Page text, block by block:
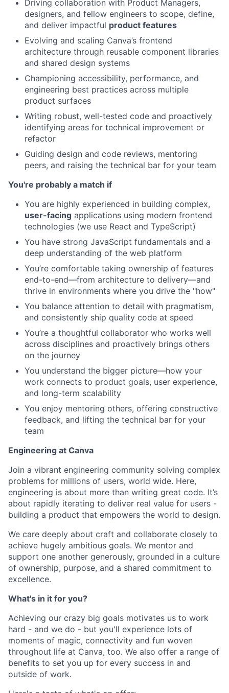
Driving collaboration with Product Managers,
designers, and fellow engineers to scope, define,
and deliver impactful product features
Evolving and scaling Canva’s frontend
architecture through reusable component libraries
and shared design systems
Championing accessibility, performance, and
engineering best practices across multiple
product surfaces
Writing robust, well-tested code and proactively
identifying areas for technical improvement or
refactor
Guiding design and code reviews, mentoring
peers, and raising the technical bar for your team
You're probably a match if
You are highly experienced in building complex,
user-facing applications using modern frontend
technologies (we use React and TypeScript)
You have strong JavaScript fundamentals and a
deep understanding of the web platform
You’re comfortable taking ownership of features
end-to-end—from architecture to delivery—and
thrive in environments where you drive the "how"
You balance attention to detail with pragmatism,
and consistently ship quality code at speed
You’re a thoughtful collaborator who works well
across disciplines and proactively brings others
on the journey
You understand the bigger picture—how your
work connects to product goals, user experience,
and long-term scalability
You enjoy mentoring others, offering constructive
feedback, and lifting the technical bar for your
team
Engineering at Canva
Join a vibrant engineering community solving complex
problems for millions of users, world wide. Here,
engineering is about more than writing great code. It’s
about rapidly iterating to deliver real value for users -
building a product that empowers the world to design.
We care deeply about craft and collaborate closely to
achieve hugely ambitious goals. We mentor and
support one another generously, grounded in a culture
of ownership, purpose, and a shared commitment to
excellence.
What's in it for you?
Achieving our crazy big goals motivates us to work
hard - and we do - but you'll experience lots of
moments of magic, connectivity and fun woven
throughout life at Canva, too. We also offer a range of
benefits to set you up for every success in and
outside of work.